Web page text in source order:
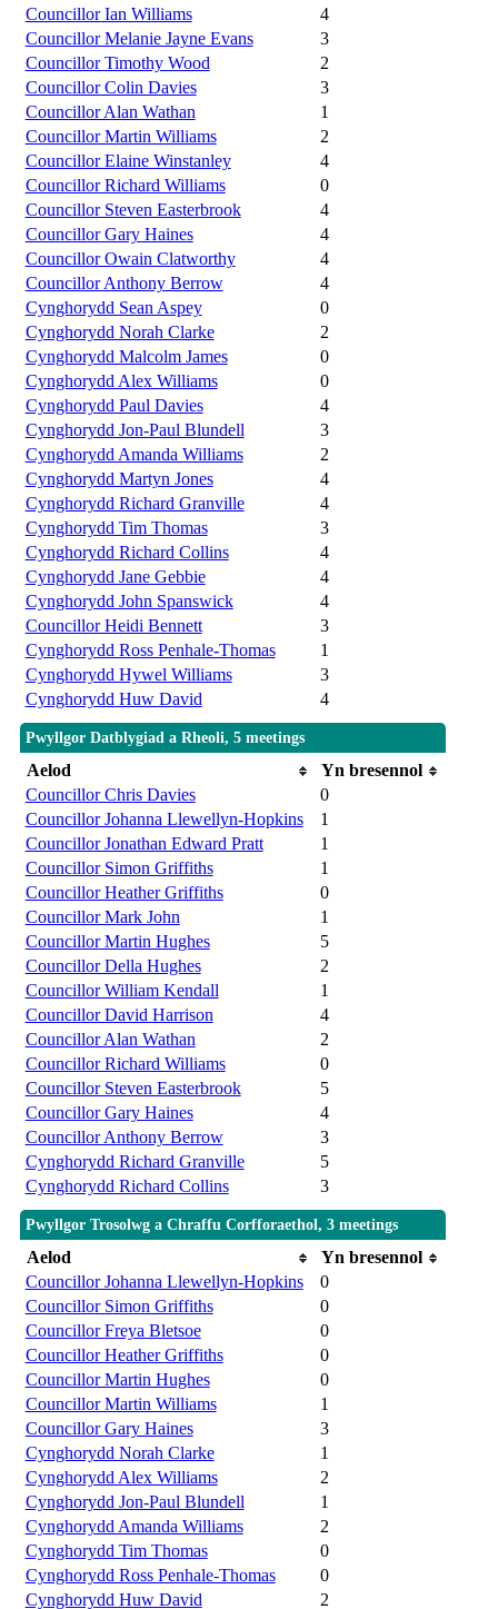
Councillor Ian Williams
4
Councillor Melanie Jayne Evans
3
Councillor Timothy Wood
2
Councillor Colin Davies
3
Councillor Alan Wathan
1
Councillor Martin Williams
2
Councillor Elaine Winstanley
4
Councillor Richard Williams
0
Councillor Steven Easterbrook
4
Councillor Gary Haines
4
Councillor Owain Clatworthy
4
Councillor Anthony Berrow
4
Cynghorydd Sean Aspey
0
Cynghorydd Norah Clarke
2
Cynghorydd Malcolm James
0
Cynghorydd Alex Williams
0
Cynghorydd Paul Davies
4
Cynghorydd Jon-Paul Blundell
3
Cynghorydd Amanda Williams
2
Cynghorydd Martyn Jones
4
Cynghorydd Richard Granville
4
Cynghorydd Tim Thomas
3
Cynghorydd Richard Collins
4
Cynghorydd Jane Gebbie
4
Cynghorydd John Spanswick
4
Councillor Heidi Bennett
3
Cynghorydd Ross Penhale-Thomas
1
Cynghorydd Hywel Williams
3
Cynghorydd Huw David
4
Pwyllgor Datblygiad a Rheoli, 5 meetings
Aelod
Yn bresennol
Councillor Chris Davies
0
Councillor Johanna Llewellyn-Hopkins
1
Councillor Jonathan Edward Pratt
1
Councillor Simon Griffiths
1
Councillor Heather Griffiths
0
Councillor Mark John
1
Councillor Martin Hughes
5
Councillor Della Hughes
2
Councillor William Kendall
1
Councillor David Harrison
4
Councillor Alan Wathan
2
Councillor Richard Williams
0
Councillor Steven Easterbrook
5
Councillor Gary Haines
4
Councillor Anthony Berrow
3
Cynghorydd Richard Granville
5
Cynghorydd Richard Collins
3
Pwyllgor Trosolwg a Chraffu Corfforaethol, 3 meetings
Aelod
Yn bresennol
Councillor Johanna Llewellyn-Hopkins
0
Councillor Simon Griffiths
0
Councillor Freya Bletsoe
0
Councillor Heather Griffiths
0
Councillor Martin Hughes
0
Councillor Martin Williams
1
Councillor Gary Haines
3
Cynghorydd Norah Clarke
1
Cynghorydd Alex Williams
2
Cynghorydd Jon-Paul Blundell
1
Cynghorydd Amanda Williams
2
Cynghorydd Tim Thomas
0
Cynghorydd Ross Penhale-Thomas
0
Cynghorydd Huw David
2